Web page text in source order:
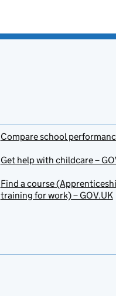
Compare school
Get help with childcare –
Find a course
training for work) – GOV.UK